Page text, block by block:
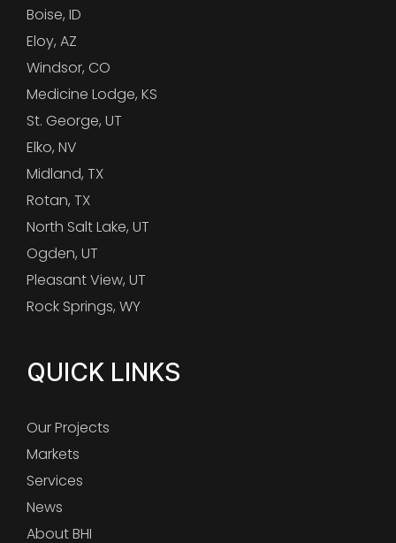
Boise, ID
Eloy, AZ
Windsor, CO
Medicine Lodge, KS
St. George, UT
Elko, NV
Midland, TX
Rotan, TX
North Salt Lake, UT
Ogden, UT
Pleasant View, UT
Rock Springs, WY
QUICK LINKS
Our Projects
Markets
Services
News
About BHI